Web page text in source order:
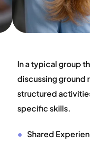
In a typical group
discussing ground
structured
specific skills.
Shared